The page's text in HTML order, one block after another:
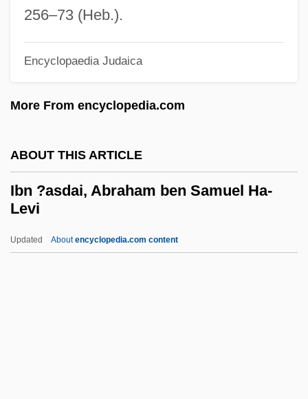
256–73 (Heb.).
Encyclopaedia Judaica
More From encyclopedia.com
ABOUT THIS ARTICLE
Ibn ?asdai, Abraham ben Samuel Ha-
Levi
Updated Aboutencyclopedia.com content
IBK
Ibiza Dream
Ibises And Spoonbills: Threskiornithidae
Ibises And Spoonbills (Threskiornithidae)
Ibis, Northern Bald
IBiol